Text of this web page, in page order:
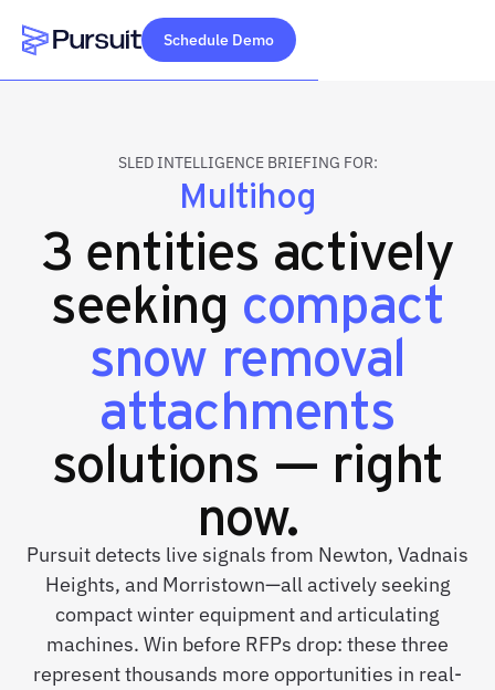
Webflow Homepage
Schedule Demo
SLED INTELLIGENCE BRIEFING FOR:
Multihog
3 entities actively
seeking compact
snow removal
attachments
solutions — right
now.
Pursuit detects live signals from Newton, Vadnais
Heights, and Morristown—all actively seeking
compact winter equipment and articulating
machines. Win before RFPs drop: these three
represent thousands more opportunities in real-